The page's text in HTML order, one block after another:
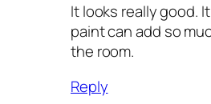
It looks really good.
paint can add so
the room.
Reply